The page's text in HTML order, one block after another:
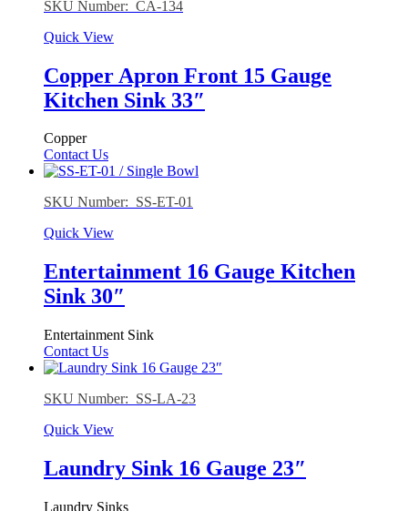
SKU Number: CA-134
Quick View
Copper Apron Front 15 Gauge
Kitchen Sink 33″
Copper
Contact Us
SKU Number: SS-ET-01
Quick View
Entertainment 16 Gauge Kitchen
Sink 30″
Entertainment Sink
Contact Us
SKU Number: SS-LA-23
Quick View
Laundry Sink 16 Gauge 23″
Laundry Sinks